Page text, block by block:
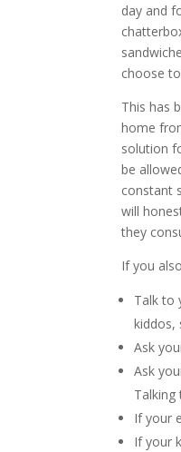
day and
choose
This has
home
solution
be
constant
will
they
If you
Talk to
kiddos,
Ask
Ask
Talking
If your
If your